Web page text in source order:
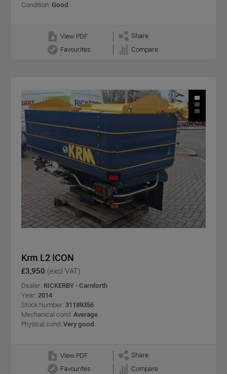
Condition: Good
View PDF
Share
Favourites
Compare
Krm L2 ICON
£3,950 (excl VAT)
Dealer: RICKERBY - Carnforth
Year: 2014
Stock Number: 31189356
Mechanical cond: Average
Physical cond: Very good
View PDF
Share
Favourites
Compare